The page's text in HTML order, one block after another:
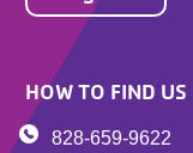
HOW TO FIND US
828-659-9622